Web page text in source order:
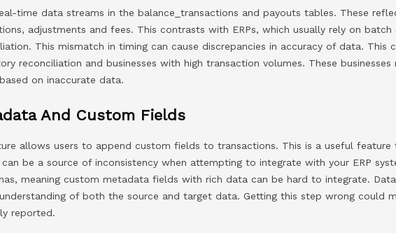
time data streams in the balance_transactions and payouts tables. These
adjustments and fees. This contrasts with ERPs, which usually rely on batch
This mismatch in timing can cause discrepancies in accuracy of data. This
reconciliation and businesses with high transaction volumes. These businesses
on inaccurate data.
And Custom Fields
allows users to append custom fields to transactions. This is a useful feature
be a source of inconsistency when attempting to integrate with your ERP
meaning custom metadata fields with rich data can be hard to integrate.
of both the source and target data. Getting this step wrong could
reported.